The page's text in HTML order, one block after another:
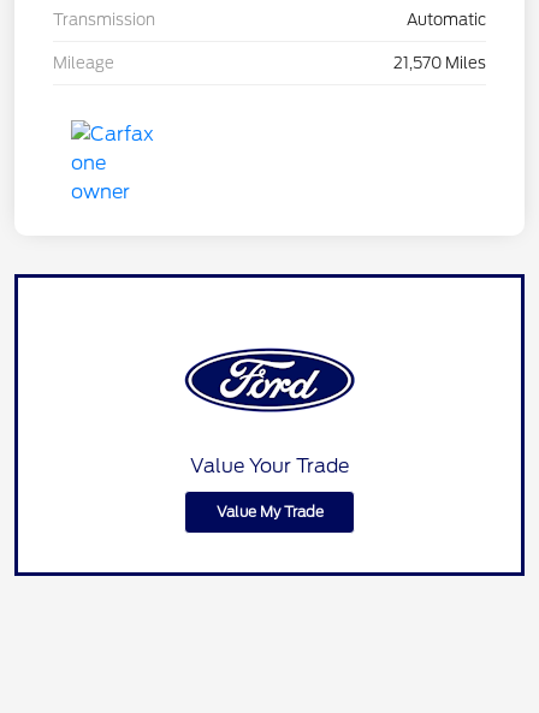
Transmission Automatic
Mileage 21,570 Miles
Value Your Trade
Value My Trade